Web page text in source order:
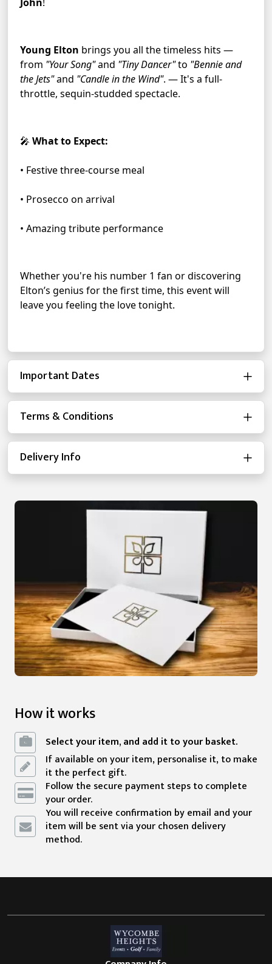
Young Elton brings you all the timeless hits —
from "Your Song" and "Tiny Dancer" to "Bennie and
the Jets" and "Candle in the Wind". — It's a full-
throttle, sequin-studded spectacle.
🎤 What to Expect:
• Festive three-course meal
• Prosecco on arrival
• Amazing tribute performance
Whether you're his number 1 fan or discovering
Elton’s genius for the first time, this event will
leave you feeling the love tonight.
Important Dates
Terms & Conditions
Delivery Info
How it works
Select your item, and add it to your basket.
If available on your item, personalise it, to make
it the perfect gift.
Follow the secure payment steps to complete
your order.
You will receive confirmation by email and your
item will be sent via your chosen delivery
method.